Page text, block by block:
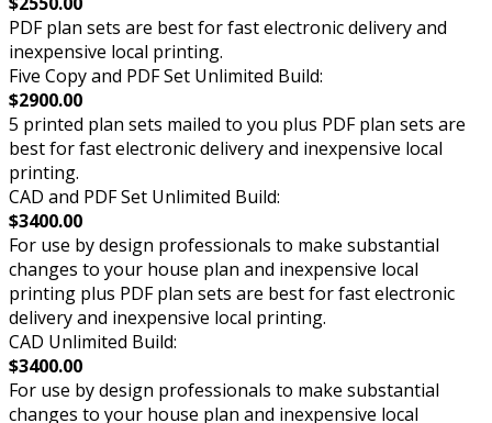
PDF plan sets are best for fast electronic delivery and
inexpensive local printing.
Five Copy and PDF Set Unlimited Build:
$2900.00
5 printed plan sets mailed to you plus PDF plan sets are
best for fast electronic delivery and inexpensive local
printing.
CAD and PDF Set Unlimited Build:
$3400.00
For use by design professionals to make substantial
changes to your house plan and inexpensive local
printing plus PDF plan sets are best for fast electronic
delivery and inexpensive local printing.
CAD Unlimited Build:
$3400.00
For use by design professionals to make substantial
changes to your house plan and inexpensive local